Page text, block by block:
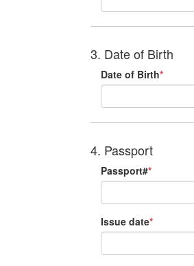
3. Date of Birth
Date of Birth*
4. Passport
Passport#*
Issue date*